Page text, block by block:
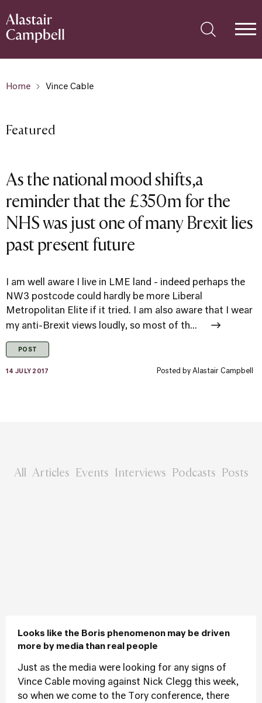
Home Vince Cable
Featured
As the national mood shifts,a
reminder that the £350m for the
NHS was just one of many Brexit lies
past present future
I am well aware I live in LME land - indeed perhaps the
NW3 postcode could hardly be more Liberal
Metropolitan Elite if it tried. I am also aware that I wear
my anti-Brexit views loudly, so most of th...
POST
14 JULY 2017 Posted by Alastair Campbell
All Articles Events Interviews Podcasts Posts
Looks like the Boris phenomenon may be driven
more by media than real people
Just as the media were looking for any signs of
Vince Cable moving against Nick Clegg this week,
so when we come to the Tory conference, there